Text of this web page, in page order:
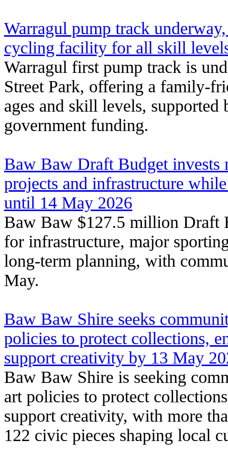
Warragul pump track
cycling facility for all skill
Warragul first pump track is
Street Park, offering a family-
ages and skill levels, supported
government funding.
Baw Baw Draft Budget invests
projects and infrastructure
until 14 May 2026
Baw Baw $127.5 million Draft
for infrastructure, major
long-term planning, with
May.
Baw Baw Shire seeks
policies to protect collections,
support creativity by 13 May
Baw Baw Shire is seeking
art policies to protect
support creativity, with more
122 civic pieces shaping local